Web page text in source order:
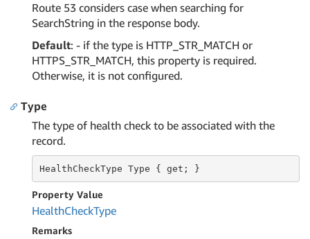
Route 53 considers case when searching for
SearchString in the response body.
Default: - if the type is HTTP_STR_MATCH or
HTTPS_STR_MATCH, this property is required.
Otherwise, it is not configured.
Type
The type of health check to be associated with the
record.
HealthCheckType Type { get; }
Property Value
HealthCheckType
Remarks